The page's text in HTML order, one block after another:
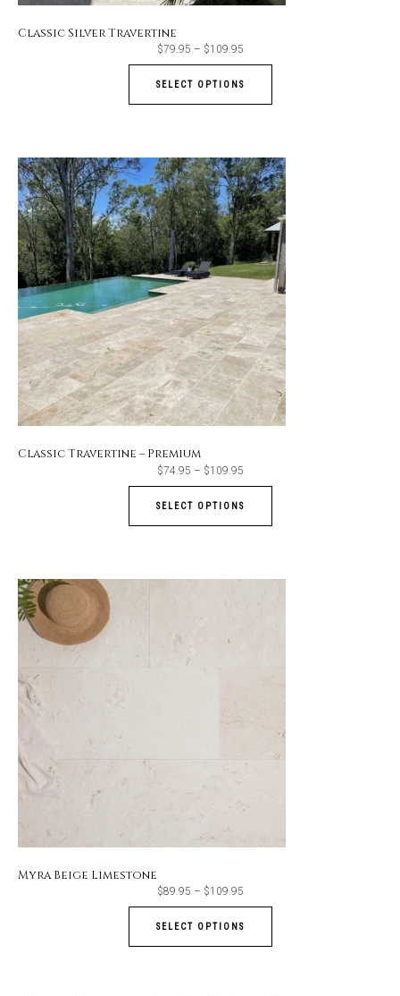
Classic Silver Travertine
$79.95 – $109.95Price
$79.95
through
$109.95
SELECT OPTIONS
Classic Travertine – Premium
$74.95 – $109.95Price
$74.95
$109.95
SELECT OPTIONS
Myra Beige Limestone
$89.95 – $109.95Price
$89.95
through
$109.95
SELECT OPTIONS